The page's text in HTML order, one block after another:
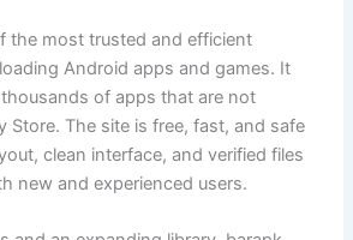
the most trusted and efficient
Android apps and games. It
of apps that are not
Store. The site is free, fast, and safe
clean interface, and verified files
new and experienced users.